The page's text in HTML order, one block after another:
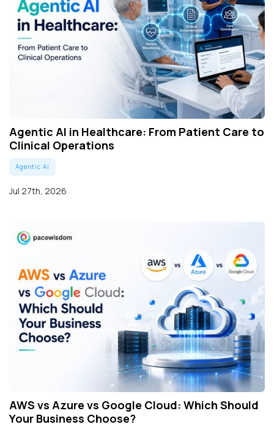
Agentic AI in Healthcare: From Patient Care to
Clinical Operations
Agentic AI
Jul 27th, 2026
AWS vs Azure vs Google Cloud: Which Should
Your Business Choose?